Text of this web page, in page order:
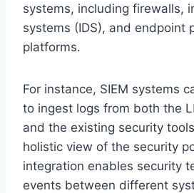
systems, including firewalls,
systems (IDS), and endpoint
platforms.
For instance, SIEM systems
to ingest logs from both the
and the existing security
holistic view of the security
integration enables security
events between different